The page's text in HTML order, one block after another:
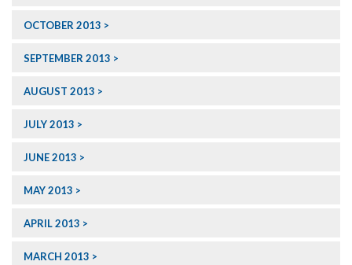
OCTOBER 2013
SEPTEMBER 2013
AUGUST 2013
JULY 2013
JUNE 2013
MAY 2013
APRIL 2013
MARCH 2013